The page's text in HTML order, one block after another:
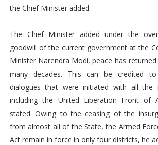
the Chief Minister added.
The Chief Minister added under the
goodwill of the current government at the
Minister Narendra Modi, peace has
many decades. This can be credited
dialogues that were initiated with all the
including the United Liberation Front of
stated. Owing to the ceasing of the
from almost all of the State, the Armed
Act remain in force in only four districts, he